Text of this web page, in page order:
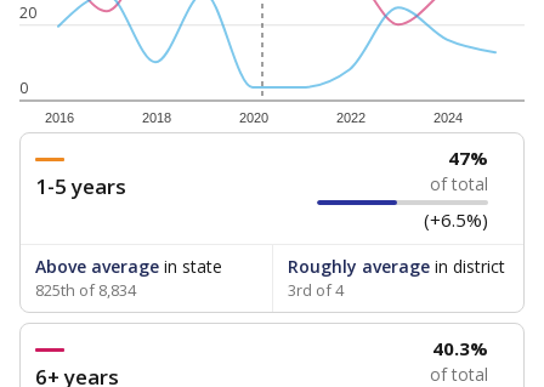
0
20
2016 2018 2020 2022 2024
1-5 years
47%
of total
(+6.5%)
Above average in state
825th of 8,834
Roughly averagein district
3rd of 4
6+ years
40.3%
of total